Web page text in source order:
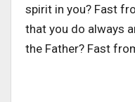
spirit in you? Fast
that you do always
the Father? Fast